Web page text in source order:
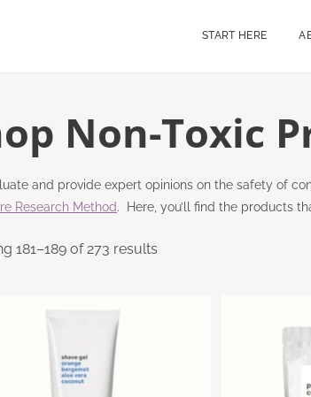
START HERE
Non-Toxic
and provide expert opinions on the safety of
Research Method. Here, you’ll find the products
181–189 of 273 results